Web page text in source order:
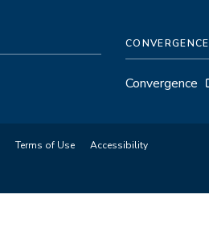
CONVERGENCE
Convergence
Terms of Use Accessibility